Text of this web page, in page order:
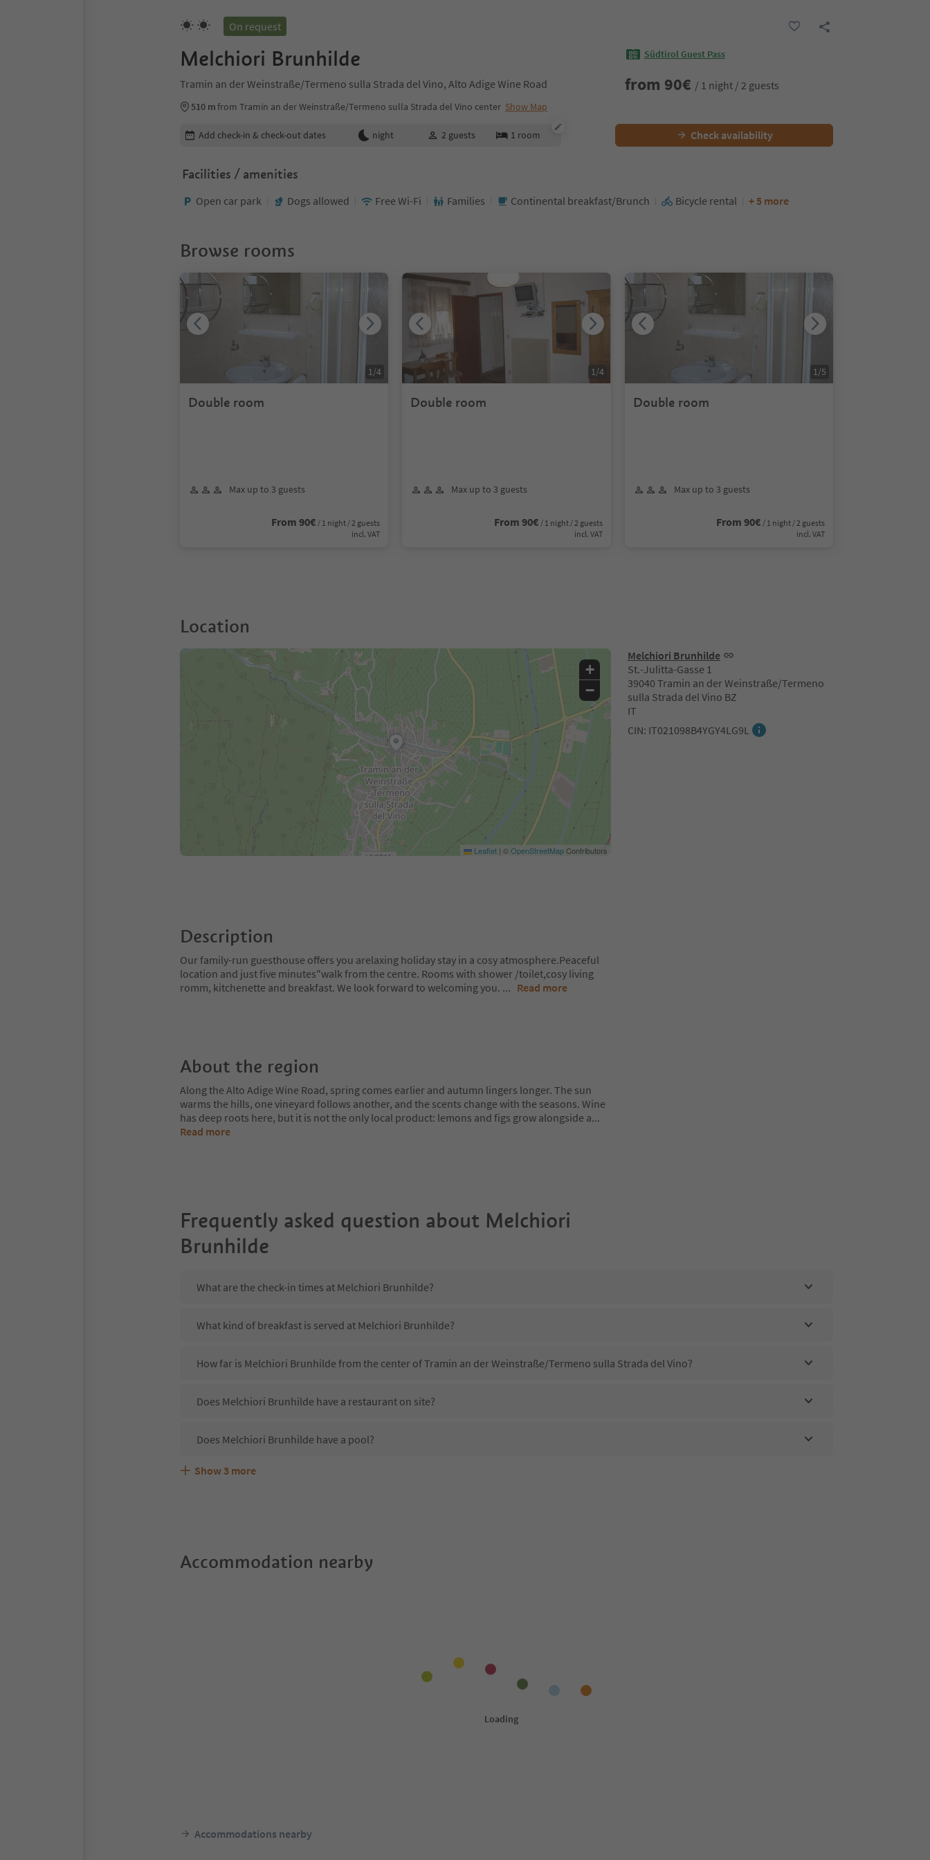
On request
Melchiori Brunhilde
Tramin an der Weinstraße/Termeno sulla Strada del Vino, Alto Adige Wine Road
510 mfrom Tramin an der Weinstraße/Termeno sulla Strada del Vino center Show Map
Südtirol Guest Pass
from 90€ / 1 night / 2 guests
Edit booking details
Add check-in & check-out dates night 2 guests 1 room Check availability
Facilities / amenities
Open car park Dogs allowed Free Wi-Fi Families Continental breakfast/Brunch Bicycle rental + 5 more
Browse rooms
Double room
Max up to 3 guests
From 90€ / 1 night / 2 guests
incl. VAT
1/4
Double room
Max up to 3 guests
From 90€ / 1 night / 2 guests
incl. VAT
1/4
Double room
Max up to 3 guests
From 90€ / 1 night / 2 guests
incl. VAT
1/5
Location
Melchiori Brunhilde
St.-Julitta-Gasse 1
39040 Tramin an der Weinstraße/Termeno
sulla Strada del Vino BZ
IT
CIN: IT021098B4YGY4LG9L
+
−
Leaflet | ©OpenStreetMapContributors
Description
Our family-run guesthouse offers you arelaxing holiday stay in a cosy atmosphere.Peaceful
location and just five minutes"walk from the centre. Rooms with shower /toilet,cosy living
romm, kitchenette and breakfast. We look forward to welcoming you. ... Read more
About the region
Along the Alto Adige Wine Road, spring comes earlier and autumn lingers longer. The sun
warms the hills, one vineyard follows another, and the scents change with the seasons. Wine
has deep roots here, but it is not the only local product: lemons and figs grow alongside a...
Read more
Frequently asked question about Melchiori
Brunhilde
What are the check-in times at Melchiori Brunhilde?
What kind of breakfast is served at Melchiori Brunhilde?
How far is Melchiori Brunhilde from the center of Tramin an der Weinstraße/Termeno sulla Strada del Vino?
Does Melchiori Brunhilde have a restaurant on site?
Does Melchiori Brunhilde have a pool?
Are pets allowed at the Melchiori Brunhilde?
What kind of services does Melchiori Brunhilde offer?
Does Melchiori Brunhilde offer the Suedtirol Guestpass?
Show 3 more
Accommodation nearby
Accommodations nearby